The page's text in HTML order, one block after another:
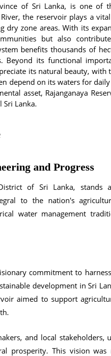
of Sri Lanka, is one of
the reservoir plays a
zone areas. With its
but also
benefits thousands of
its functional
its natural beauty, with
depend on its waters for
asset, Rajanganaya
Lanka.
and Progress
of Sri Lanka, stands
to the nation's
water management
commitment to
development in Sri
aimed to support
and local stakeholders,
prosperity. This vision